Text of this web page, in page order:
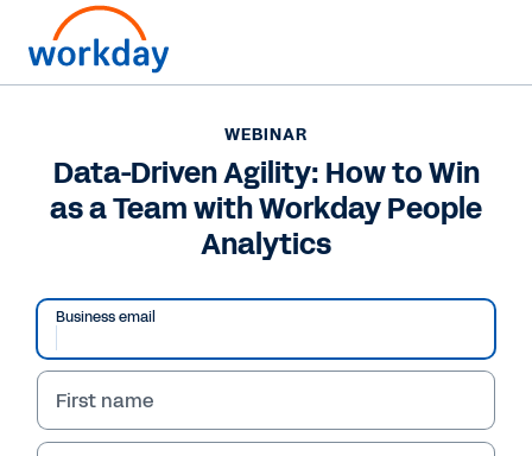
WEBINAR
WEBINAR
Data-Driven Agility: How to Win
as a Team with Workday People
Analytics
Business email
First name